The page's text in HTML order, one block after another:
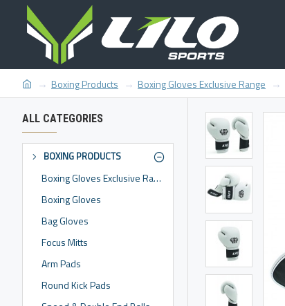
Boxing Products Boxing Gloves Exclusive Range
ALL CATEGORIES
BOXING PRODUCTS
Boxing Gloves Exclusive Range
Boxing Gloves
Bag Gloves
Focus Mitts
Arm Pads
Round Kick Pads